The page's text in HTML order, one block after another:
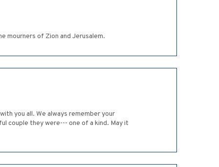
mourners of Zion and Jerusalem.
you all. We always remember your
couple they were--- one of a kind. May it